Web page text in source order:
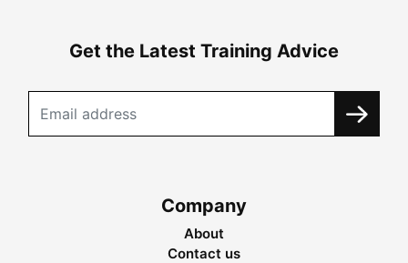
Get the Latest Training Advice
Company
About
Contact us